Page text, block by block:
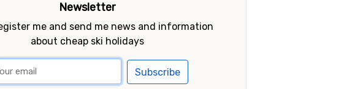
Newsletter
me and send me news and information
about cheap ski holidays
Subscribe